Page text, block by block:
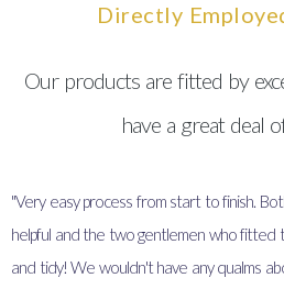
Directly
Our products are fitted by
have a great deal
"Very easy process from start to finish.
helpful and the two gentlemen who fitted
and tidy! We wouldn't have any qualms